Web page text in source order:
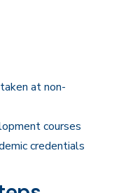
at non-
courses
credentials